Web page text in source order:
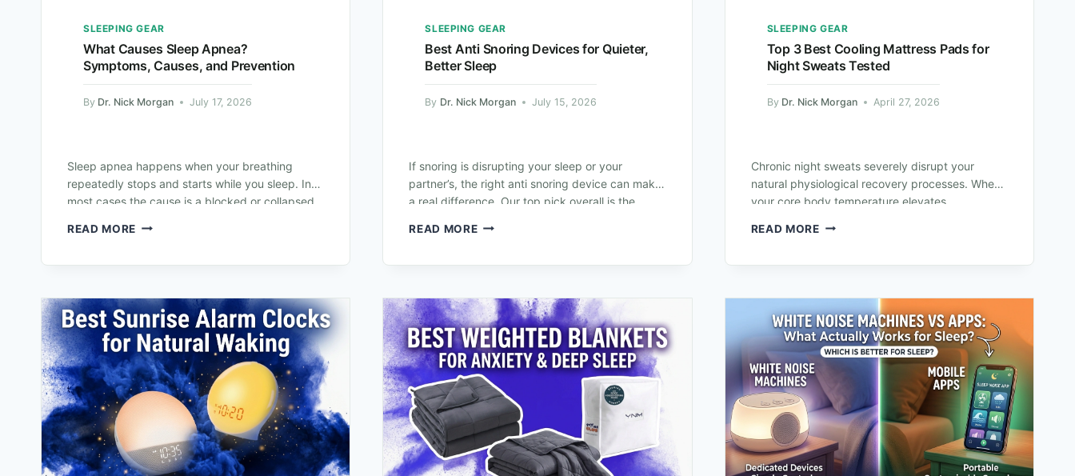
SLEEPING GEAR
What Causes Sleep Apnea?
Symptoms, Causes, and Prevention
By Dr. Nick Morgan July 17, 2026
Sleep apnea happens when your breathing
repeatedly stops and starts while you sleep. In
most cases the cause is a blocked or collapsed
READ MORE
SLEEPING GEAR
Best Anti Snoring Devices for Quieter,
Better Sleep
By Dr. Nick Morgan July 15, 2026
If snoring is disrupting your sleep or your
partner’s, the right anti snoring device can make
a real difference. Our top pick overall is the
READ MORE
SLEEPING GEAR
Top 3 Best Cooling Mattress Pads for
Night Sweats Tested
By Dr. Nick Morgan April 27, 2026
Chronic night sweats severely disrupt your
natural physiological recovery processes. When
your core body temperature elevates
maintain deep REM sleep cycles. You wake…
READ MORE